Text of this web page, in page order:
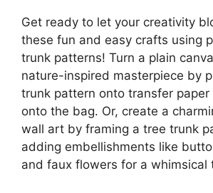
Get ready to let your creativity
these fun and easy crafts using
trunk patterns! Turn a plain
nature-inspired masterpiece by
trunk pattern onto transfer
onto the bag. Or, create a
wall art by framing a tree trunk
adding embellishments like
and faux flowers for a whimsical